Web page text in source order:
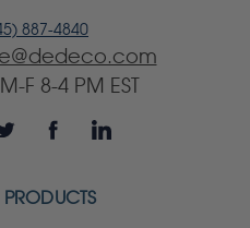
887-4840
M-F 8-4 PM EST
PRODUCTS